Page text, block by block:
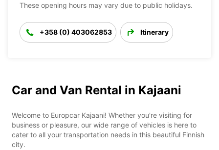
These opening hours may vary due to public holidays.
+358 (0) 403062853 Itinerary
Car and Van Rental in Kajaani
Welcome to Europcar Kajaani! Whether you're visiting for
business or pleasure, our wide range of vehicles is here to
cater to all your transportation needs in this beautiful Finnish
city.